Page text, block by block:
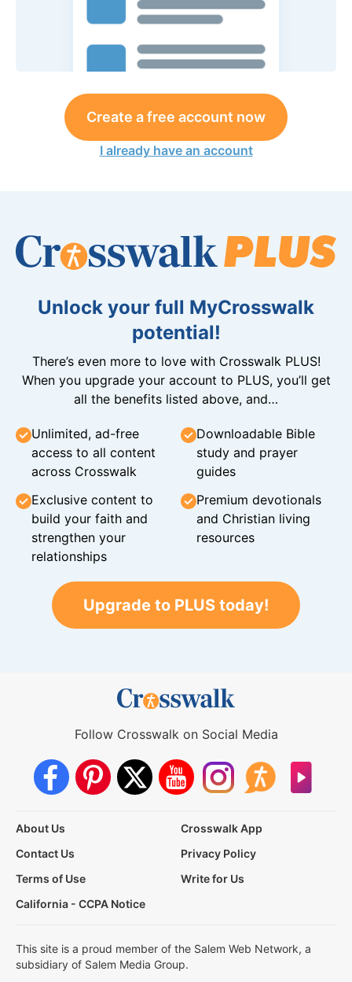
Create a free account now
I already have an account
Unlock your full MyCrosswalk
potential!
There’s even more to love with Crosswalk PLUS!
When you upgrade your account to PLUS, you’ll get
all the benefits listed above, and…
Unlimited, ad-free
access to all content
across Crosswalk
Downloadable Bible
study and prayer
guides
Exclusive content to
build your faith and
strengthen your
relationships
Premium devotionals
and Christian living
resources
Upgrade to PLUS today!
Follow Crosswalk on Social Media
About Us
Crosswalk App
Contact Us
Privacy Policy
Terms of Use
Write for Us
California - CCPA Notice
This site is a proud member of the Salem Web Network, a
subsidiary of Salem Media Group.